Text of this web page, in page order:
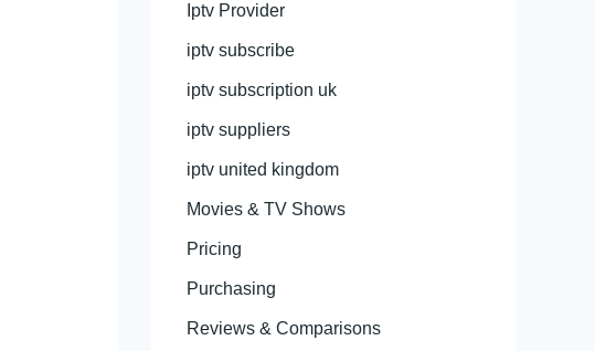
Iptv Provider
iptv subscribe
iptv subscription uk
iptv suppliers
iptv united kingdom
Movies & TV Shows
Pricing
Purchasing
Reviews & Comparisons